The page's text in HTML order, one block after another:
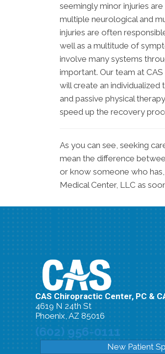
seemingly minor injuries
multiple neurological and
injuries are often
well as a multitude of
involve many systems
important. Our team at
will create an
and passive physical
speed up the recovery
As you can see, seeking
mean the difference
or know someone who
Medical Center, LLC as
CAS Chiropractic Center, PC &
4619 N 24th St
Phoenix, AZ 85016
(602) 956-0111
New Patient